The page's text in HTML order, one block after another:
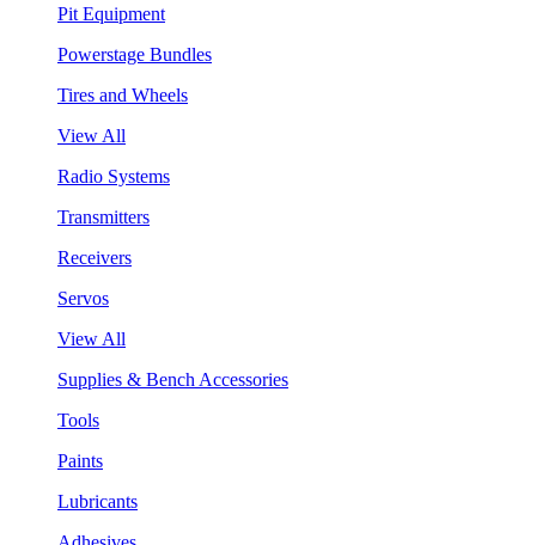
Pit Equipment
Powerstage Bundles
Tires and Wheels
View All
Radio Systems
Transmitters
Receivers
Servos
View All
Supplies & Bench Accessories
Tools
Paints
Lubricants